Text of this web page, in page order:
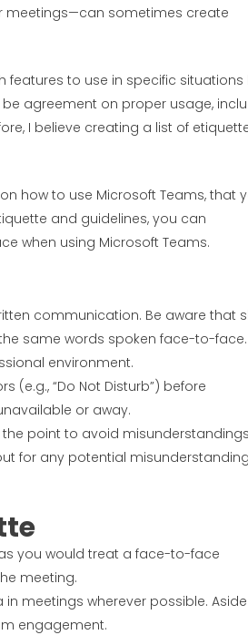
meetings—can sometimes create
features to use in specific situations
agreement on proper usage,
I believe creating a list of
how to use Microsoft Teams, that
and guidelines, you can
when using Microsoft Teams.
communication. Be aware that
same words spoken face-to-face.
environment.
(e.g., “Do Not Disturb”) before
or away.
point to avoid
for any potential
you would treat a face-to-face
meeting.
in meetings wherever possible. Aside
engagement.